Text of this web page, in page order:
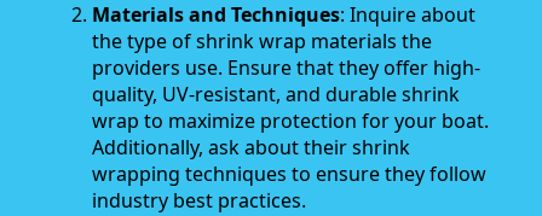
Materials and Techniques: Inquire about
the type of shrink wrap materials the
providers use. Ensure that they offer high-
quality, UV-resistant, and durable shrink
wrap to maximize protection for your boat.
Additionally, ask about their shrink
wrapping techniques to ensure they follow
industry best practices.